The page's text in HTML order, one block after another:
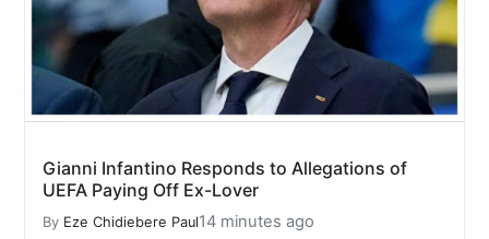
Gianni Infantino Responds to Allegations of
UEFA Paying Off Ex-Lover
By Eze Chidiebere Paul14 minutes ago